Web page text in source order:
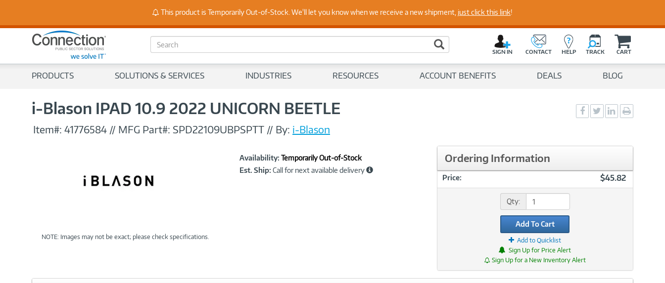
Stay Up to Date on Endpoint Security with Insights from Our Experts
S
e
c
Search Button
SIGN IN CONTACT HELP TRACK CART
PRODUCTS SOLUTIONS & SERVICES INDUSTRIES RESOURCES ACCOUNT BENEFITS DEALS BLOG
i-Blason IPAD 10.9 2022 UNICORN BEETLE
Social
Sharing
Social
Sharing
Social
Sharingpage
Item#: 41776584 // MFG Part#: SPD22109UBPSPTT // By: i-Blason
NOTE: Images may not be exact; please check specifications.
Product
Information
Availability: Temporarily Out-of-Stock
Est. Ship: Call for next available delivery
Ordering Information
Price: $45.82
Qty:
Add To Cart
Add to Quicklist
Sign Up for Price Alert
Sign Up for a New Inventory Alert
This product is Temporarily Out-of-Stock. We'll let you know when we receive a new shipment, just click this link!